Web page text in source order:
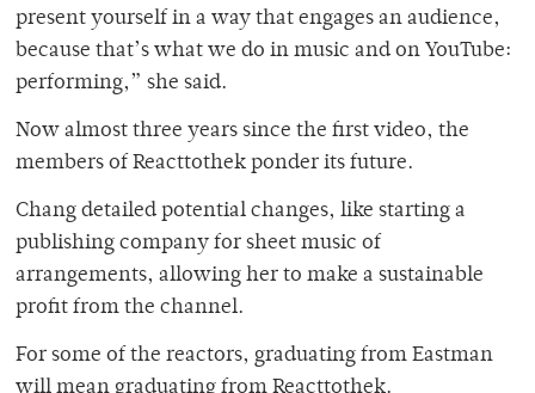
present yourself in a way that engages an audience,
because that’s what we do in music and on YouTube:
performing,” she said.
Now almost three years since the first video, the
members of Reacttothek ponder its future.
Chang detailed potential changes, like starting a
publishing company for sheet music of
arrangements, allowing her to make a sustainable
profit from the channel.
For some of the reactors, graduating from Eastman
will mean graduating from Reacttothek.